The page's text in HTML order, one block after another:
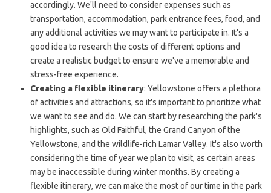
accordingly. We'll need to consider expenses such as
transportation, accommodation, park entrance fees, food, and
any additional activities we may want to participate in. It's a
good idea to research the costs of different options and
create a realistic budget to ensure we've a memorable and
stress-free experience.
Creating a flexible itinerary: Yellowstone offers a plethora
of activities and attractions, so it's important to prioritize what
we want to see and do. We can start by researching the park's
highlights, such as Old Faithful, the Grand Canyon of the
Yellowstone, and the wildlife-rich Lamar Valley. It's also worth
considering the time of year we plan to visit, as certain areas
may be inaccessible during winter months. By creating a
flexible itinerary, we can make the most of our time in the park